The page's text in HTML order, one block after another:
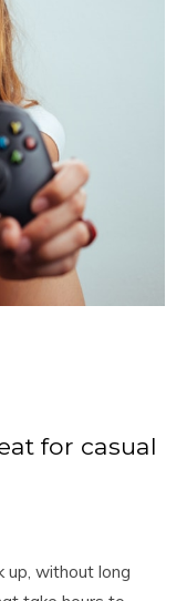
for casual
up, without long